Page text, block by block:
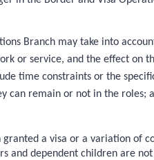
Branch may take into
or service, and the effect on
time constraints or the
can remain or not in the roles;
granted a visa or a variation
and dependent children are